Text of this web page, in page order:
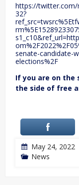
https://twitter.com/
32?
senate-candidate-
elections%2F
If you are on the
the side of free
May 24, 2022
News